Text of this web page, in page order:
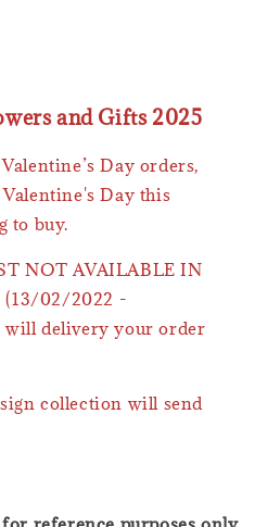
and Gifts 2025
Day orders,
Day this
to buy.
NOT AVAILABLE IN
(13/02/2022 -
will delivery your order
collection will send